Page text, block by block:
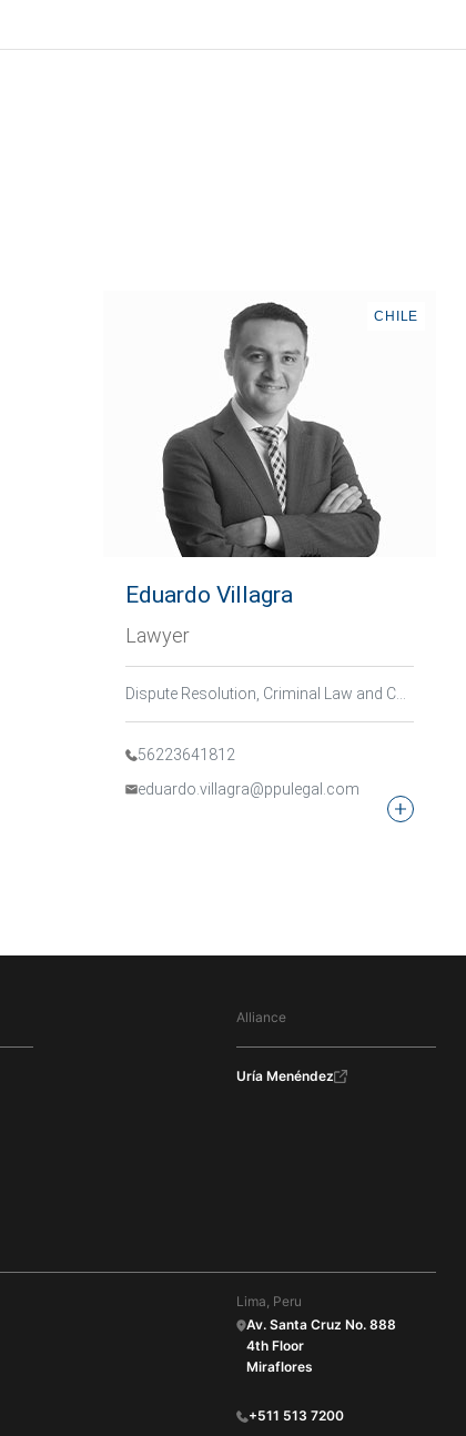
CHILE
Eduardo Villagra
Lawyer
56223641812
eduardo.villagra@ppulegal.com
Alliance
Uría Menéndez
Lima, Peru
Av. Santa Cruz No. 888
4th Floor
Miraflores
+511 513 7200